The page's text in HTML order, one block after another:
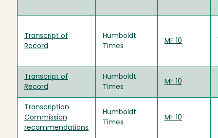
Transcript of
Record
Humboldt
Times
MF 10
Transcript of
Record
Humboldt
Times
MF 10
Transcription
Commission
recommendations
Humboldt
Times
MF 10